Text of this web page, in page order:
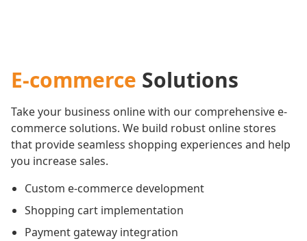
E-commerce Solutions
Take your business online with our comprehensive e-
commerce solutions. We build robust online stores
that provide seamless shopping experiences and help
you increase sales.
Custom e-commerce development
Shopping cart implementation
Payment gateway integration